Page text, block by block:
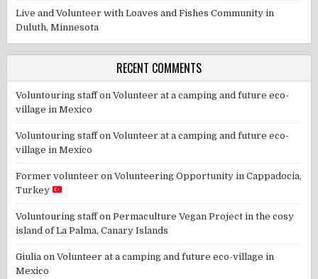
Live and Volunteer with Loaves and Fishes Community in
Duluth, Minnesota
RECENT COMMENTS
Voluntouring staffonVolunteer at a camping and future eco-
village in Mexico
Voluntouring staffonVolunteer at a camping and future eco-
village in Mexico
Former volunteer onVolunteering Opportunity in Cappadocia,
Turkey
Voluntouring staffonPermaculture Vegan Project in the cosy
island of La Palma, Canary Islands
Giulia onVolunteer at a camping and future eco-village in
Mexico